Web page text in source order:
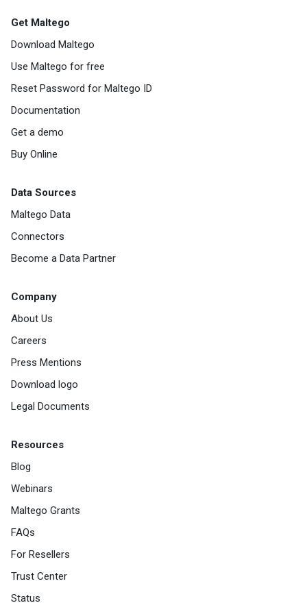
Get Maltego
Download Maltego
Use Maltego for free
Reset Password for Maltego ID
Documentation
Get a demo
Buy Online
Data Sources
Maltego Data
Connectors
Become a Data Partner
Company
About Us
Careers
Press Mentions
Download logo
Legal Documents
Resources
Blog
Webinars
Maltego Grants
FAQs
For Resellers
Trust Center
Status